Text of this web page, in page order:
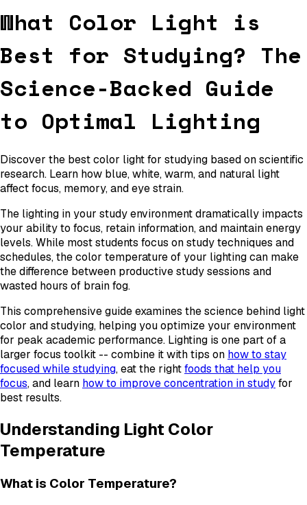
What Color Light is
Best for Studying? The
Science-Backed Guide
to Optimal Lighting
Discover the best color light for studying based on scientific
research. Learn how blue, white, warm, and natural light
affect focus, memory, and eye strain.
The lighting in your study environment dramatically impacts
your ability to focus, retain information, and maintain energy
levels. While most students focus on study techniques and
schedules, the color temperature of your lighting can make
the difference between productive study sessions and
wasted hours of brain fog.
This comprehensive guide examines the science behind light
color and studying, helping you optimize your environment
for peak academic performance. Lighting is one part of a
larger focus toolkit -- combine it with tips on how to stay
focused while studying, eat the rightfoods that help you
focus, and learn how to improve concentration in studyfor
best results.
Understanding Light Color
Temperature
What is Color Temperature?